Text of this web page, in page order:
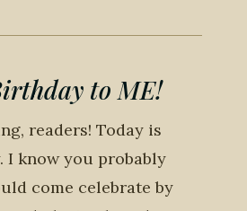
to ME!
readers! Today is
I know you probably
come celebrate by